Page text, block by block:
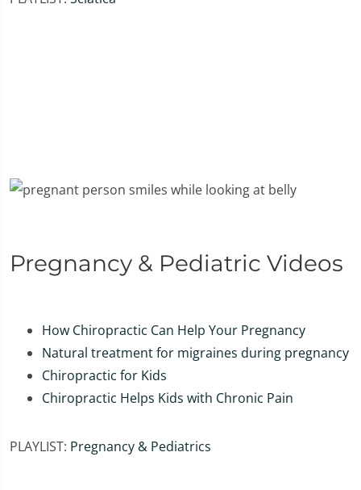
Pregnancy & Pediatric Videos
How Chiropractic Can Help Your Pregnancy
Natural treatment for migraines during pregnancy
Chiropractic for Kids
Chiropractic Helps Kids with Chronic Pain
PLAYLIST: Pregnancy & Pediatrics